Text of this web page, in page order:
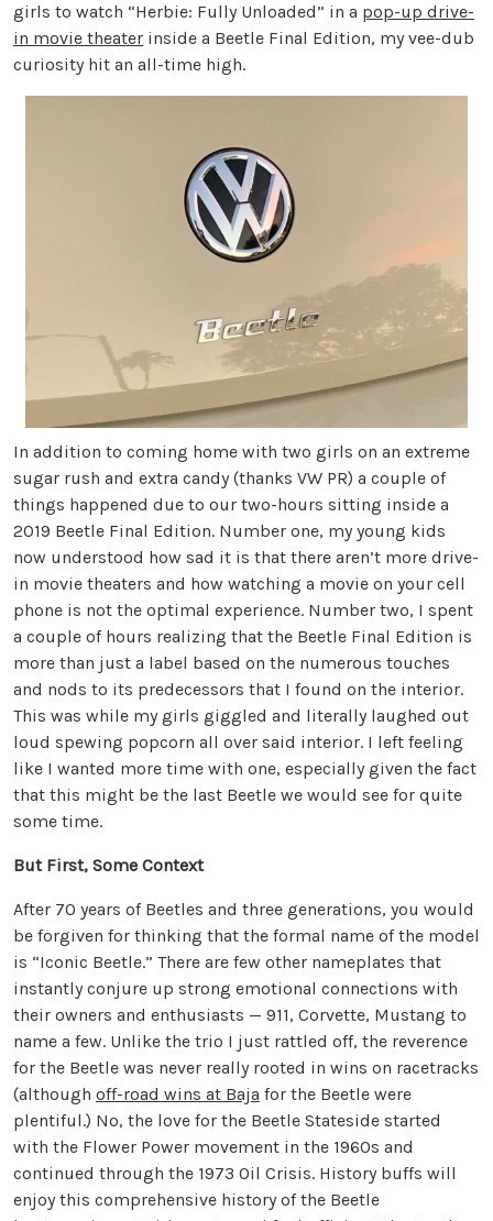
girls to watch “Herbie: Fully Unloaded” in a pop-up drive-
in movie theater inside a Beetle Final Edition, my vee-dub
curiosity hit an all-time high.
In addition to coming home with two girls on an extreme
sugar rush and extra candy (thanks VW PR) a couple of
things happened due to our two-hours sitting inside a
2019 Beetle Final Edition. Number one, my young kids
now understood how sad it is that there aren’t more drive-
in movie theaters and how watching a movie on your cell
phone is not the optimal experience. Number two, I spent
a couple of hours realizing that the Beetle Final Edition is
more than just a label based on the numerous touches
and nods to its predecessors that I found on the interior.
This was while my girls giggled and literally laughed out
loud spewing popcorn all over said interior. I left feeling
like I wanted more time with one, especially given the fact
that this might be the last Beetle we would see for quite
some time.
But First, Some Context
After 70 years of Beetles and three generations, you would
be forgiven for thinking that the formal name of the model
is “Iconic Beetle.” There are few other nameplates that
instantly conjure up strong emotional connections with
their owners and enthusiasts — 911, Corvette, Mustang to
name a few. Unlike the trio I just rattled off, the reverence
for the Beetle was never really rooted in wins on racetracks
(although off-road wins at Baja for the Beetle were
plentiful.) No, the love for the Beetle Stateside started
with the Flower Power movement in the 1960s and
continued through the 1973 Oil Crisis. History buffs will
enjoy this comprehensive history of the Beetle